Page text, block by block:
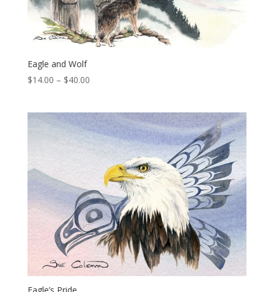
Eagle and Wolf
$14.00 – $40.00Price
through
$40.00